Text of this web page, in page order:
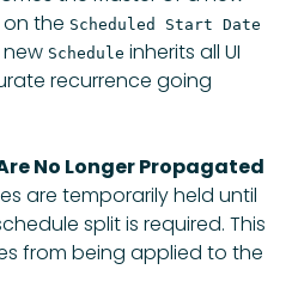
the Scheduled Start Date
new Schedule inherits all UI
recurrence going
No Longer Propagated
are temporarily held until
split is required. This
from being applied to the